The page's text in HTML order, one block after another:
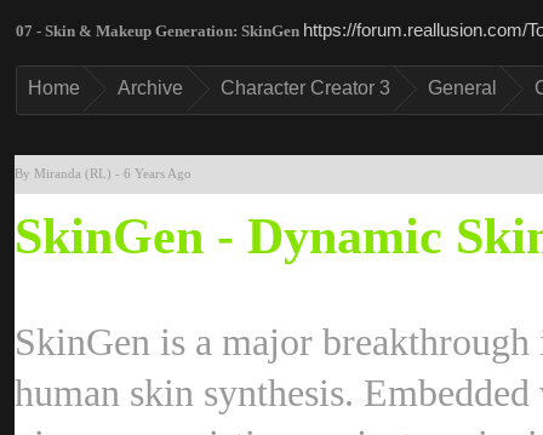
07 - Skin & Makeup Generation: SkinGe
Hom Archiv Character Creator Genera
https://forum.reallusion.com/
By Miranda (RL - 6 Years Ag
SkinGen - Dynamic
SkinGen is a major
human skin synthesis.